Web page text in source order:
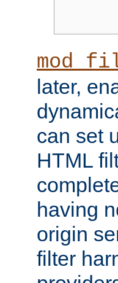
later,
can set
HTML
having
origin
filter